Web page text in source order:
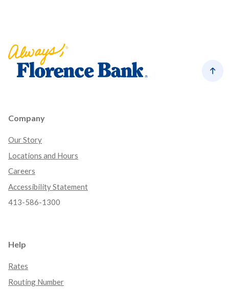
Company
Our Story
Locations and Hours
Careers
Accessibility Statement
413-586-1300
Help
Rates
Routing Number